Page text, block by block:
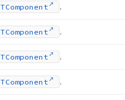
TComponent .
TComponent .
TComponent .
TComponent .